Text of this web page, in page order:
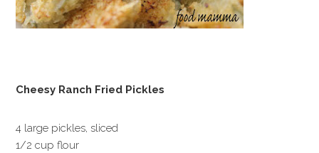
Cheesy Ranch Fried Pickles
4 large pickles, sliced
1/2 cup flour